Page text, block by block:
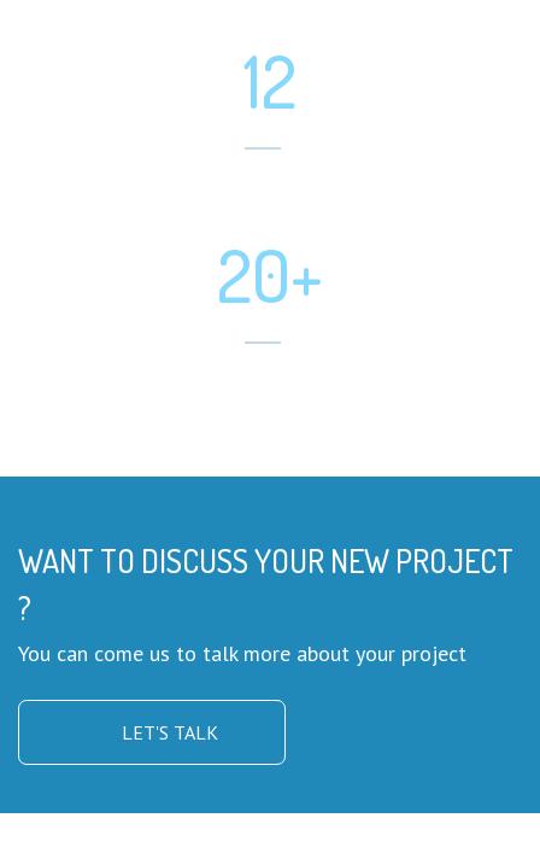
12
20+
WANT TO DISCUSS YOUR NEW PROJECT
?
You can come us to talk more about your project
LET'S TALK